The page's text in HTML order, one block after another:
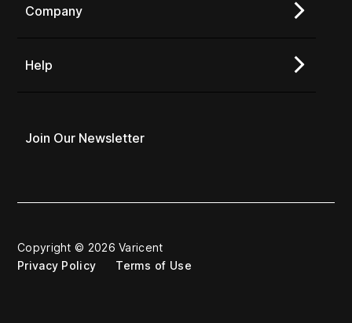
Company
Help
Join Our Newsletter
Copyright © 2026 Varicent
Privacy Policy
Terms of Use